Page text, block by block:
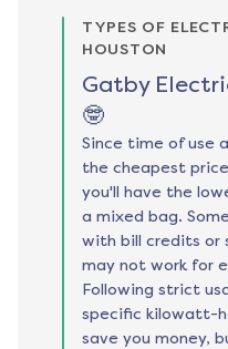
TYPES OF
HOUSTON
Gatby
🤓
Since time of use
the cheapest
you'll have the
a mixed bag.
with bill credits or
may not work for
Following strict
specific kilowatt-
save you money,